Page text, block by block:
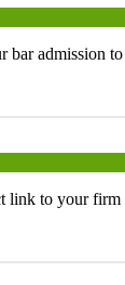
bar admission
link to your firm